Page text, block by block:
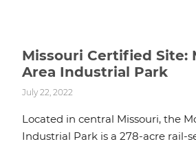
Missouri Certified Site:
Area Industrial Park
July 22, 2022
Located in central Missouri, the
Industrial Park is a 278-acre rail-